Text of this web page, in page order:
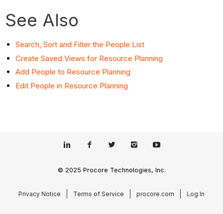
See Also
Search, Sort and Filter the People List
Create Saved Views for Resource Planning
Add People to Resource Planning
Edit People in Resource Planning
© 2025 Procore Technologies, Inc.
Privacy Notice Terms of Service procore.com Log In